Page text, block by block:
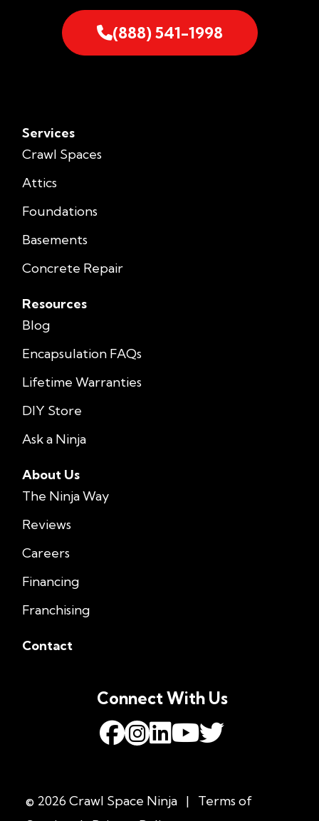
(888) 541-1998
Services
Crawl Spaces
Attics
Foundations
Basements
Concrete Repair
Resources
Blog
Encapsulation FAQs
Lifetime Warranties
DIY Store
Ask a Ninja
About Us
The Ninja Way
Reviews
Careers
Financing
Franchising
Contact
© 2026 Crawl Space Ninja |
Terms of
Connect With Us